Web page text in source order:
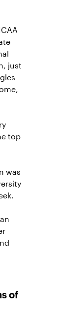
just
top
was
of